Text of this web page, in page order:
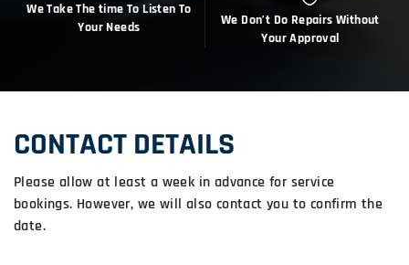
We Take The time To Listen To
Your Needs
We Don’t Do Repairs Without
Your Approval
CONTACT DETAILS
Please allow at least a week in advance for service
bookings. However, we will also contact you to confirm the
date.